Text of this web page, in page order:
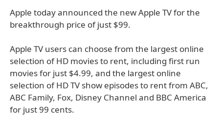
Apple today announced the new Apple TV for the
breakthrough price of just $99.
Apple TV users can choose from the largest online
selection of HD movies to rent, including first run
movies for just $4.99, and the largest online
selection of HD TV show episodes to rent from ABC,
ABC Family, Fox, Disney Channel and BBC America
for just 99 cents.